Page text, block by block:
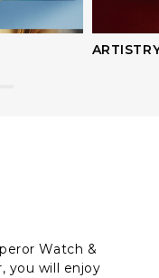
Watch &
you will enjoy